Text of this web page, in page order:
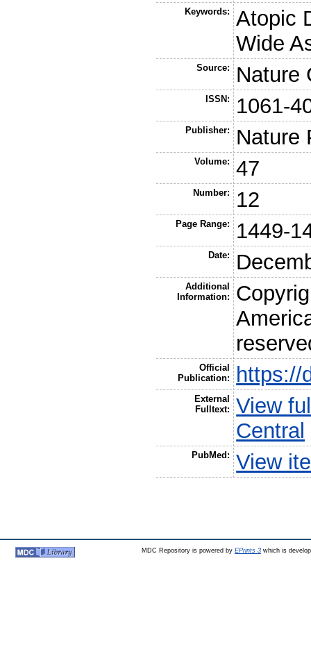
Keywords:
Atopic
Wide
Source: Nature
ISSN: 1061-
Publisher: Nature
Volume: 47
Number: 12
Page Range: 1449-
Date:
Additional
Information:
Official
Publication:
https://
External
Fulltext:
View
Central
PubMed: View
MDC Repository is powered by EPrints 3which is